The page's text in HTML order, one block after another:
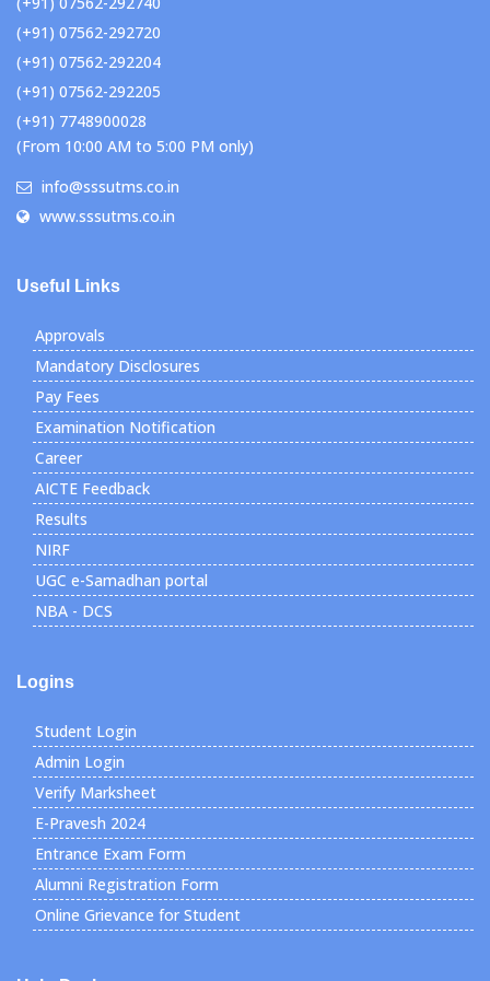
(+91) 07562-292720
(+91) 07562-292204
(+91) 07562-292205
(+91) 7748900028
(From 10:00 AM to 5:00 PM only)
info@sssutms.co.in
www.sssutms.co.in
Useful Links
Approvals
Mandatory Disclosures
Pay Fees
Examination Notification
Career
AICTE Feedback
Results
NIRF
UGC e-Samadhan portal
NBA - DCS
Logins
Student Login
Admin Login
Verify Marksheet
E-Pravesh 2024
Entrance Exam Form
Alumni Registration Form
Online Grievance for Student